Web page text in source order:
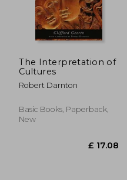
The Interpretation of
Cultures
Robert Darnton
Basic Books, Paperback,
New